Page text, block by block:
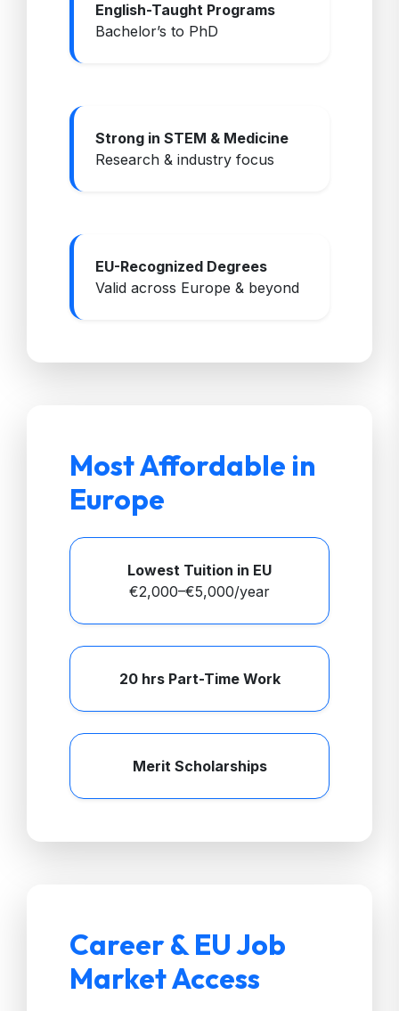
English-Taught Programs
Bachelor’s to PhD
Strong in STEM & Medicine
Research & industry focus
EU-Recognized Degrees
Valid across Europe & beyond
Most Affordable in
Europe
Lowest Tuition in EU
€2,000–€5,000/year
20 hrs Part-Time Work
Merit Scholarships
Career & EU Job
Market Access